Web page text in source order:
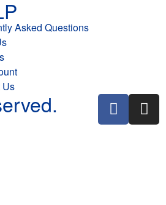
Asked Questions
Us